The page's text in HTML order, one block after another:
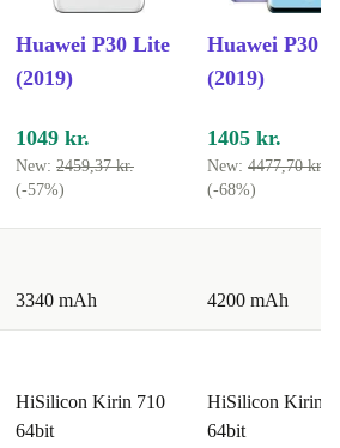
Huawei P30 Lite
(2019)
Huawei P30
(2019)
1049 kr.
New: 2459,37 kr.
(-57%)
1405 kr.
New: 4477,70 kr.
(-68%)
3340 mAh 4200 mAh
HiSilicon Kirin 710
64bit
HiSilicon Kirin
64bit